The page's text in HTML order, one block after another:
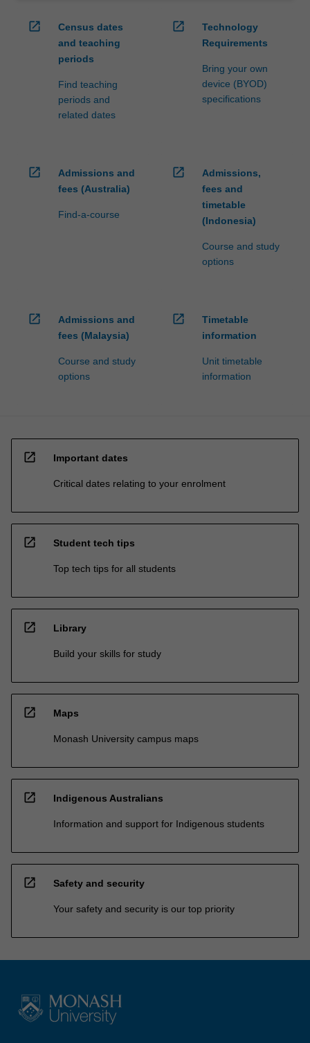
open_in_new
Census dates
and teaching
periods
Find teaching
periods and
related dates
open_in_new
Technology
Requirements
Bring your own
device (BYOD)
specifications
open_in_new
Admissions and
fees (Australia)
Find-a-course
open_in_new
Admissions,
fees and
timetable
(Indonesia)
Course and study
options
open_in_new
Admissions and
fees (Malaysia)
Course and study
options
open_in_new
Timetable
information
Unit timetable
information
open_in_new Important dates
Critical dates relating to your enrolment
open_in_new Student tech tips
Top tech tips for all students
open_in_new Library
Build your skills for study
open_in_new Maps
Monash University campus maps
open_in_new Indigenous Australians
Information and support for Indigenous students
open_in_new Safety and security
Your safety and security is our top priority